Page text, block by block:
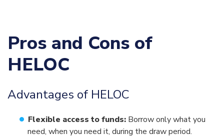
Pros and Cons of
HELOC
Advantages of HELOC
Flexible access to funds: Borrow only what you
need, when you need it, during the draw period.